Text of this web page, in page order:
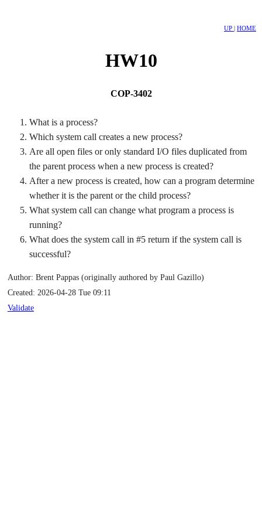
UP | HOME
HW10
COP-3402
What is a process?
Which system call creates a new process?
Are all open files or only standard I/O files duplicated from
the parent process when a new process is created?
After a new process is created, how can a program determine
whether it is the parent or the child process?
What system call can change what program a process is
running?
What does the system call in #5 return if the system call is
successful?
Author: Brent Pappas (originally authored by Paul Gazillo)
Created: 2026-04-28 Tue 09:11
Validate